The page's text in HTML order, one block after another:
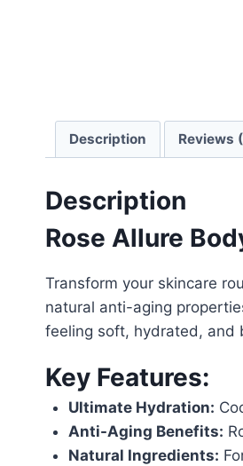
Description Reviews
Description
Rose Allure
Transform your skincare
natural anti-aging
feeling soft, hydrated, and
Key Features:
Ultimate Hydration:
Anti-Aging Benefits:
Natural Ingredients: